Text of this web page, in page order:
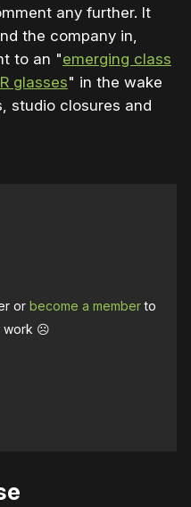
any further. It
the company in,
to an "emerging class
glasses" in the wake
studio closures and
orbecome a memberto
work ☹️